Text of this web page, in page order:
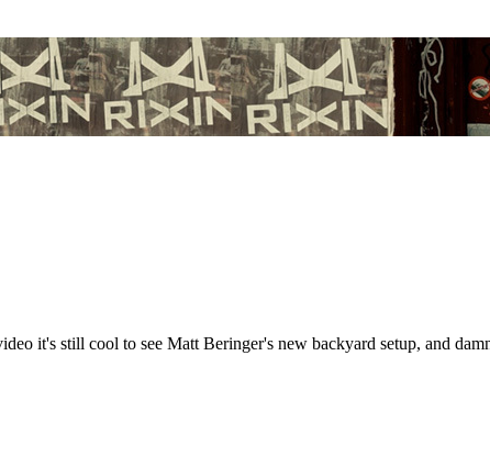
it's still cool to see Matt Beringer's new backyard setup, and